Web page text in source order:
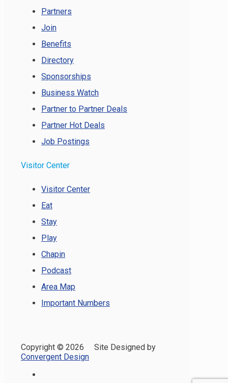
Partners
Join
Benefits
Directory
Sponsorships
Business Watch
Partner to Partner Deals
Partner Hot Deals
Job Postings
Visitor Center
Visitor Center
Eat
Stay
Play
Chapin
Podcast
Area Map
Important Numbers
Copyright © 2026 Site Designed by
Convergent Design